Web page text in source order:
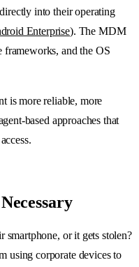
into their operating
Enterprise). The MDM
frameworks, and the OS
is more reliable, more
based approaches that
smartphone, or it gets stolen?
using corporate devices to